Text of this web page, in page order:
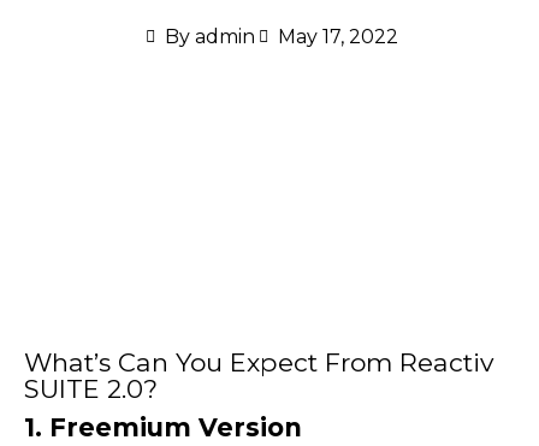
Byadmin May 17, 2022
What’s Can You Expect From Reactiv
SUITE 2.0?
1. Freemium Version